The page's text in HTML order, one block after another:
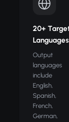
20+
Languages
Output
languages
include
English,
Spanish,
French,
German,